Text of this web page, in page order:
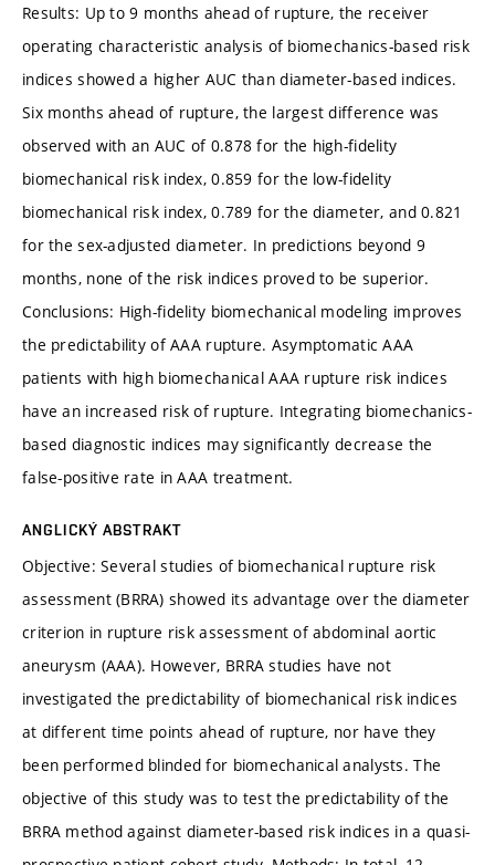
Results: Up to 9 months ahead of rupture, the receiver
operating characteristic analysis of biomechanics-based risk
indices showed a higher AUC than diameter-based indices.
Six months ahead of rupture, the largest difference was
observed with an AUC of 0.878 for the high-fidelity
biomechanical risk index, 0.859 for the low-fidelity
biomechanical risk index, 0.789 for the diameter, and 0.821
for the sex-adjusted diameter. In predictions beyond 9
months, none of the risk indices proved to be superior.
Conclusions: High-fidelity biomechanical modeling improves
the predictability of AAA rupture. Asymptomatic AAA
patients with high biomechanical AAA rupture risk indices
have an increased risk of rupture. Integrating biomechanics-
based diagnostic indices may significantly decrease the
false-positive rate in AAA treatment.
ANGLICKÝ ABSTRAKT
Objective: Several studies of biomechanical rupture risk
assessment (BRRA) showed its advantage over the diameter
criterion in rupture risk assessment of abdominal aortic
aneurysm (AAA). However, BRRA studies have not
investigated the predictability of biomechanical risk indices
at different time points ahead of rupture, nor have they
been performed blinded for biomechanical analysts. The
objective of this study was to test the predictability of the
BRRA method against diameter-based risk indices in a quasi-